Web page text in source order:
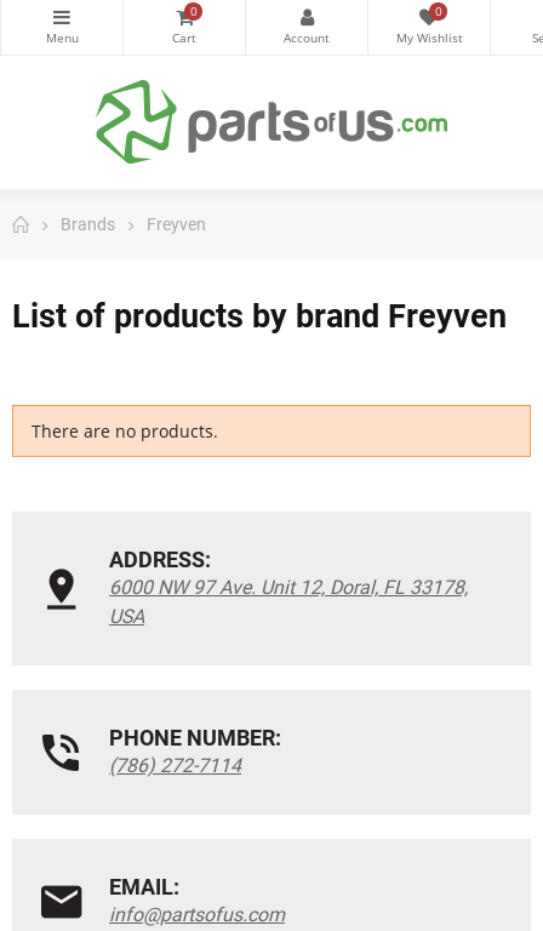
0 0
Brands Freyven
List of products by brand Freyven
There are no products.
ADDRESS:
6000 NW 97 Ave. Unit 12, Doral, FL 33178,
USA
PHONE NUMBER:
(786) 272-7114
EMAIL:
info@partsofus.com